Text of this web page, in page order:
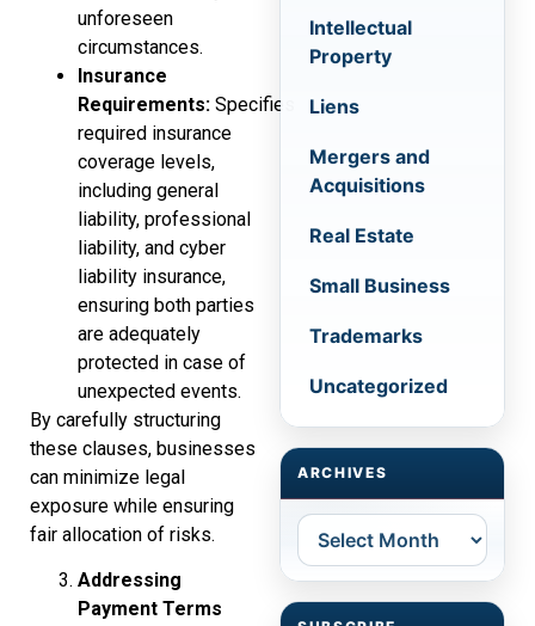
unforeseen
circumstances.
Insurance
Requirements: Specifies
required insurance
coverage levels,
including general
liability, professional
liability, and cyber
liability insurance,
ensuring both parties
are adequately
protected in case of
unexpected events.
By carefully structuring
these clauses, businesses
can minimize legal
exposure while ensuring
fair allocation of risks.
Addressing
Payment Terms
Intellectual
Property
Liens
Mergers and
Acquisitions
Real Estate
Small Business
Trademarks
Uncategorized
ARCHIVES
Archives